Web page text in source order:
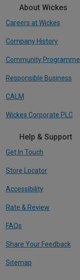
About Wickes
Careers at Wickes
Company History
Community Programme
Responsible Business
CALM
Wickes Corporate PLC
Help & Support
Get In Touch
Store Locator
Accessibility
Rate & Review
FAQs
Share Your Feedback
Sitemap